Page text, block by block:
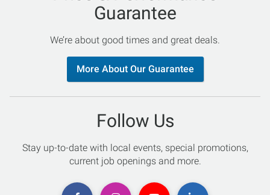
Guarantee
We’re about good times and great deals.
More About Our Guarantee
Follow Us
Stay up-to-date with local events, special promotions,
current job openings and more.